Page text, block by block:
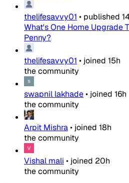
thelifesavvy01 • published
What's One Home Upgrade
Penny?
thelifesavvy01 • joined 15h
the community
swapnil lakhade• joined 16h
the community
Arpit Mishra• joined 18h
the community
Vishal mali • joined 20h
the community